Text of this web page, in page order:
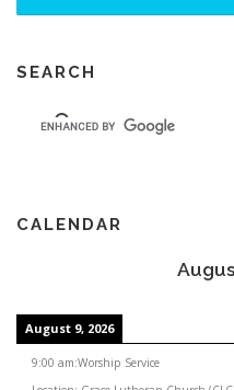
SEARCH
CALENDAR
August 9, 2026
9:00 am:Worship Service